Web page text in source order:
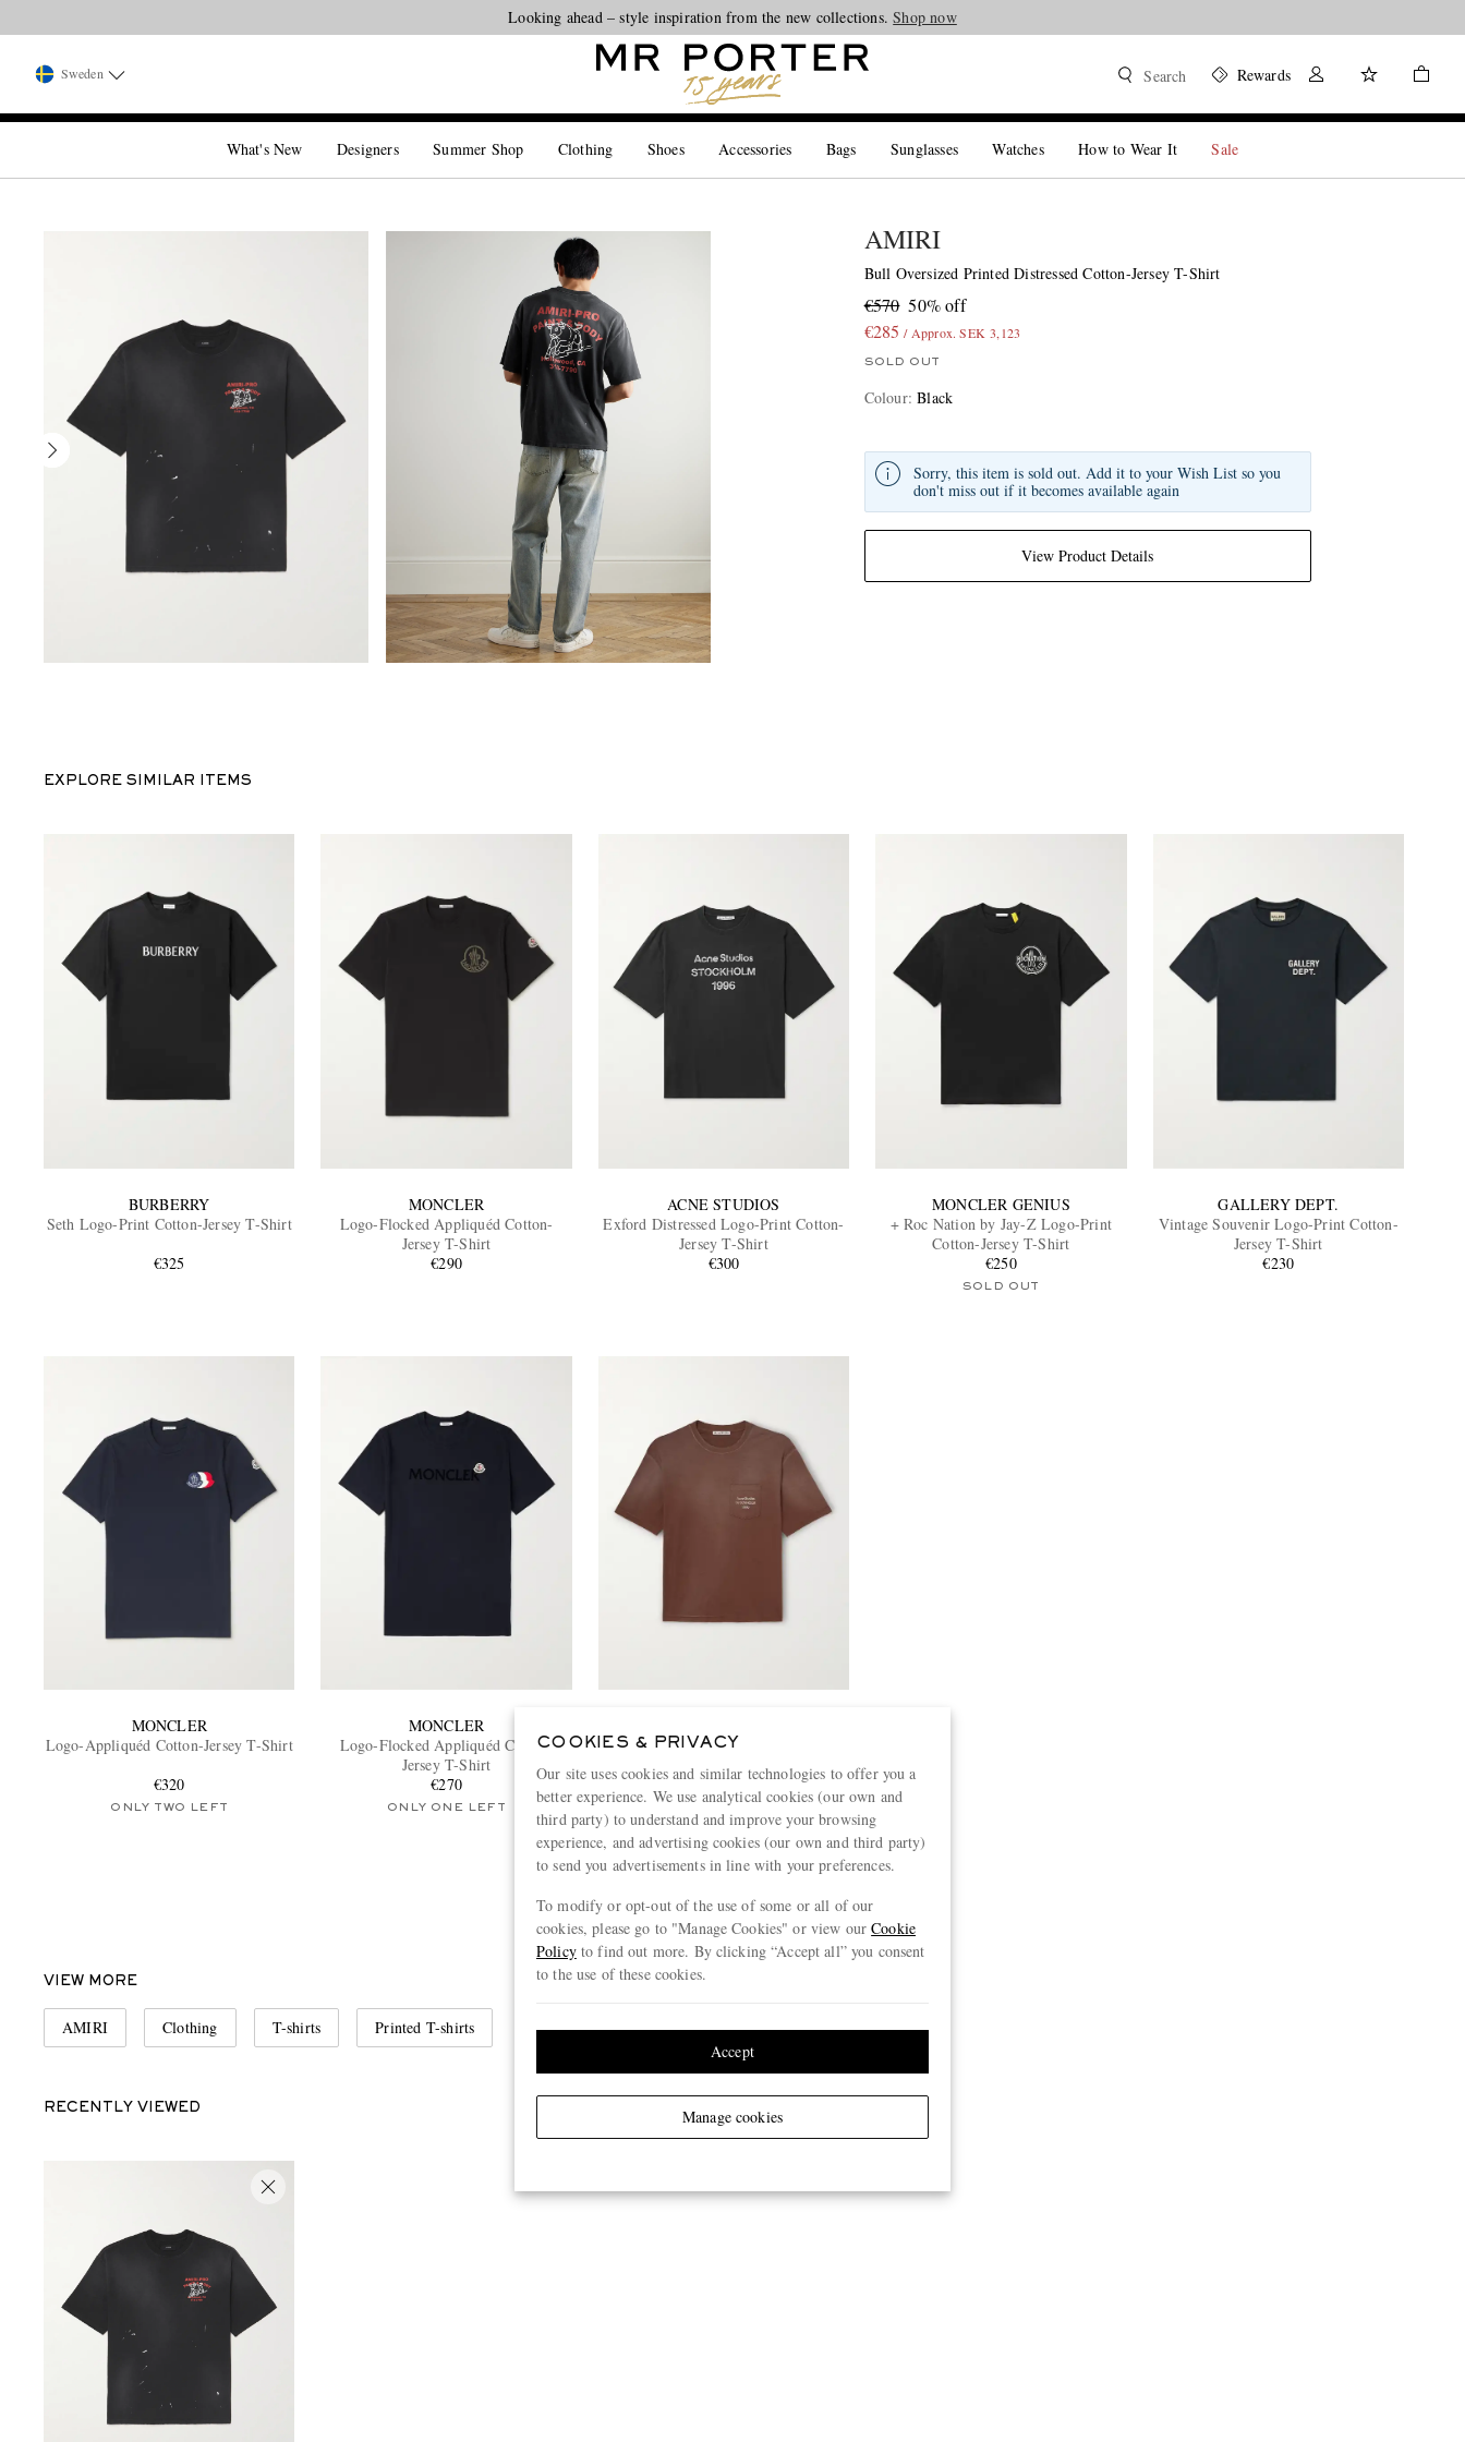
Looking ahead – style inspiration from the new collections.Shop now
Sweden Search Rewards
What's New Designers Summer Shop Clothing Shoes Accessories Bags Sunglasses Watches How to Wear It Sale
AMIRI
Bull Oversized Printed Distressed Cotton-Jersey T-Shirt
€570 50% off
€285 / Approx. SEK 3,123
SOLD OUT
Colour:Black
View Product Details
Sorry, this item is sold out. Add it to your Wish List so you
don't miss out if it becomes available again
EXPLORE SIMILAR ITEMS
BURBERRY
Seth Logo-Print Cotton-Jersey T-Shirt
€325
MONCLER
Logo-Flocked Appliquéd Cotton-
Jersey T-Shirt
€290
ACNE STUDIOS
Exford Distressed Logo-Print Cotton-
Jersey T-Shirt
€300
MONCLER GENIUS
+ Roc Nation by Jay-Z Logo-Print
Cotton-Jersey T-Shirt
€250
SOLD OUT
GALLERY DEPT.
Vintage Souvenir Logo-Print Cotton-
Jersey T-Shirt
€230
MONCLER
Logo-Appliquéd Cotton-Jersey T-Shirt
€320
ONLY TWO LEFT
MONCLER
Logo-Flocked Appliquéd Cotton-
Jersey T-Shirt
€270
ONLY ONE LEFT
Exford U Oversized Logo-Print
Distressed Cotton-Jersey T-Shirt
€320
View more
VIEW MORE
AMIRI Clothing T-shirts Printed T-shirts
RECENTLY VIEWED
COOKIES & PRIVACY
Our site uses cookies and similar technologies to offer you a
better experience. We use analytical cookies (our own and
third party) to understand and improve your browsing
experience, and advertising cookies (our own and third party)
to send you advertisements in line with your preferences.
To modify or opt-out of the use of some or all of our
cookies, please go to "Manage Cookies" or view ourCookie
Policyto find out more. By clicking “Accept all” you consent
to the use of these cookies.
Manage cookies
Accept